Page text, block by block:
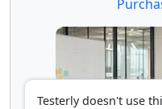
Testerly doesn't use